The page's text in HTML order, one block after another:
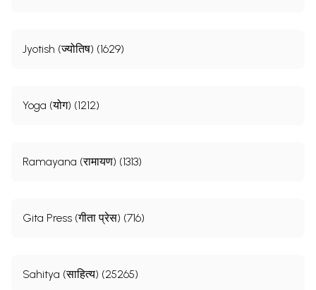
Jyotish (ज्योतिष) (1629)
Yoga (योग) (1212)
Ramayana (रामायण) (1313)
Gita Press (गीता प्रेस) (716)
Sahitya (साहित्य) (25265)